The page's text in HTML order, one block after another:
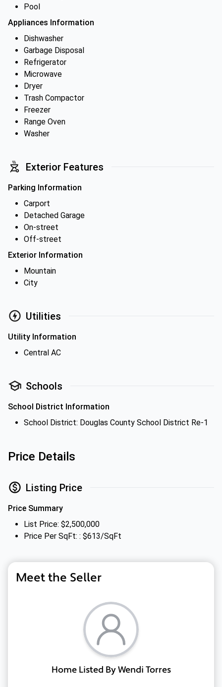
Pool
Appliances Information
Dishwasher
Garbage Disposal
Refrigerator
Microwave
Dryer
Trash Compactor
Freezer
Range Oven
Washer
Exterior Features
Parking Information
Carport
Detached Garage
On-street
Off-street
Exterior Information
Mountain
City
Utilities
Utility Information
Central AC
Schools
School District Information
School District: Douglas County School District Re-1
Price Details
Listing Price
Price Summary
List Price: $2,500,000
Price Per SqFt: : $613/SqFt
Meet the Seller
Home Listed By Wendi Torres